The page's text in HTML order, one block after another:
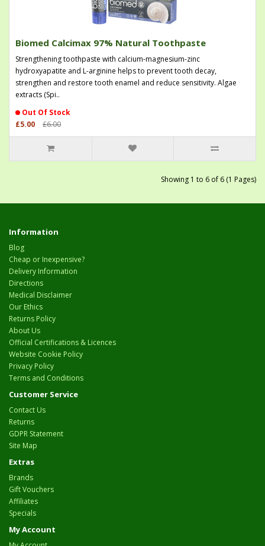
Biomed Calcimax 97% Natural Toothpaste
Strengthening toothpaste with calcium-magnesium-zinc
hydroxyapatite and L-arginine helps to prevent tooth decay,
strengthen and restore tooth enamel and reduce sensitivity. Algae
extracts (Spi..
Out Of Stock
£5.00
£6.00
Showing 1 to 6 of 6 (1 Pages)
Information
Blog
Cheap or Inexpensive?
Delivery Information
Directions
Medical Disclaimer
Our Ethics
Returns Policy
About Us
Official Certifications & Licences
Website Cookie Policy
Privacy Policy
Terms and Conditions
Customer Service
Contact Us
Returns
GDPR Statement
Site Map
Extras
Brands
Gift Vouchers
Affiliates
Specials
My Account